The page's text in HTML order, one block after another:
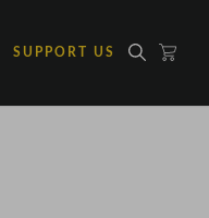
SUPPORT US